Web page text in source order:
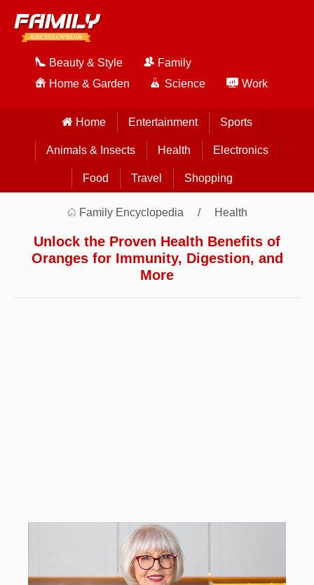
Beauty & Style
Family
Home & Garden
Science Work
Home Entertainment Sports
Animals & Insects Health Electronics
Food Travel Shopping
Family Encyclopedia Health
Unlock the Proven Health Benefits of
Oranges for Immunity, Digestion, and
More